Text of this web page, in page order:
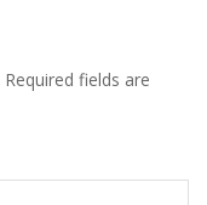
Required fields are